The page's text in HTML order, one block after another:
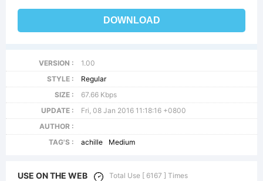
DOWNLOAD
VERSION :
1.00
STYLE :
Regular
SIZE :
67.66 Kbps
UPDATE :
Fri, 08 Jan 2016 11:18:16 +0800
AUTHOR :
TAG'S :
achille Medium
USE ON THE WEB Total Use [ 6167 ] Times